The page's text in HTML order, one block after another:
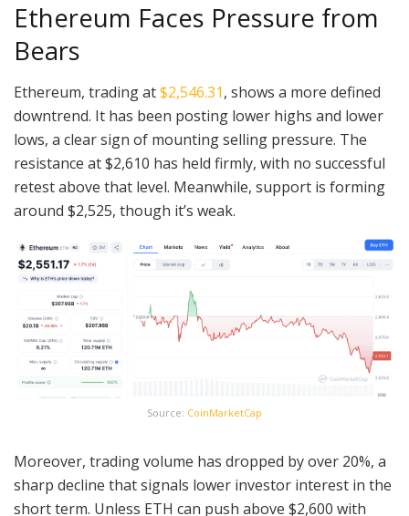
Ethereum Faces Pressure from
Bears
Ethereum, trading at$2,546.31, shows a more defined
downtrend. It has been posting lower highs and lower
lows, a clear sign of mounting selling pressure. The
resistance at $2,610 has held firmly, with no successful
retest above that level. Meanwhile, support is forming
around $2,525, though it’s weak.
Source: CoinMarketCap
Moreover, trading volume has dropped by over 20%, a
sharp decline that signals lower investor interest in the
short term. Unless ETH can push above $2,600 with